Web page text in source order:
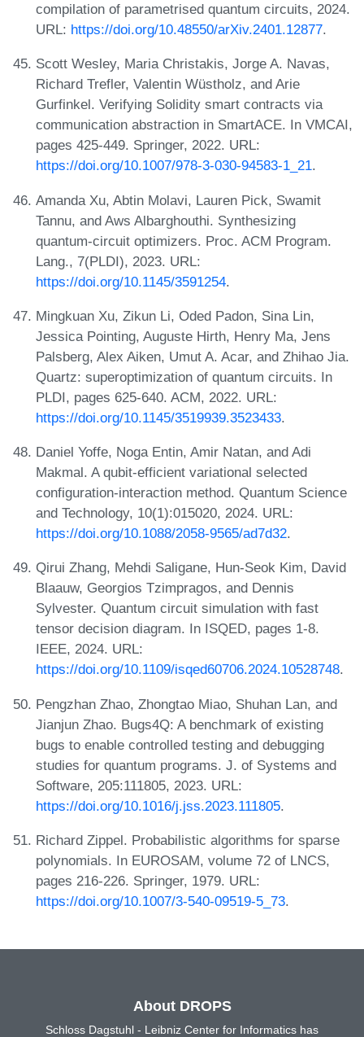
compilation of parametrised quantum circuits, 2024.
URL: https://doi.org/10.48550/arXiv.2401.12877.
Scott Wesley, Maria Christakis, Jorge A. Navas,
Richard Trefler, Valentin Wüstholz, and Arie
Gurfinkel. Verifying Solidity smart contracts via
communication abstraction in SmartACE. In VMCAI,
pages 425-449. Springer, 2022. URL:
https://doi.org/10.1007/978-3-030-94583-1_21.
Amanda Xu, Abtin Molavi, Lauren Pick, Swamit
Tannu, and Aws Albarghouthi. Synthesizing
quantum-circuit optimizers. Proc. ACM Program.
Lang., 7(PLDI), 2023. URL:
https://doi.org/10.1145/3591254.
Mingkuan Xu, Zikun Li, Oded Padon, Sina Lin,
Jessica Pointing, Auguste Hirth, Henry Ma, Jens
Palsberg, Alex Aiken, Umut A. Acar, and Zhihao Jia.
Quartz: superoptimization of quantum circuits. In
PLDI, pages 625-640. ACM, 2022. URL:
https://doi.org/10.1145/3519939.3523433.
Daniel Yoffe, Noga Entin, Amir Natan, and Adi
Makmal. A qubit-efficient variational selected
configuration-interaction method. Quantum Science
and Technology, 10(1):015020, 2024. URL:
https://doi.org/10.1088/2058-9565/ad7d32.
Qirui Zhang, Mehdi Saligane, Hun-Seok Kim, David
Blaauw, Georgios Tzimpragos, and Dennis
Sylvester. Quantum circuit simulation with fast
tensor decision diagram. In ISQED, pages 1-8.
IEEE, 2024. URL:
https://doi.org/10.1109/isqed60706.2024.10528748.
Pengzhan Zhao, Zhongtao Miao, Shuhan Lan, and
Jianjun Zhao. Bugs4Q: A benchmark of existing
bugs to enable controlled testing and debugging
studies for quantum programs. J. of Systems and
Software, 205:111805, 2023. URL:
https://doi.org/10.1016/j.jss.2023.111805.
Richard Zippel. Probabilistic algorithms for sparse
polynomials. In EUROSAM, volume 72 of LNCS,
pages 216-226. Springer, 1979. URL:
https://doi.org/10.1007/3-540-09519-5_73.
About DROPS
Schloss Dagstuhl - Leibniz Center for Informatics has